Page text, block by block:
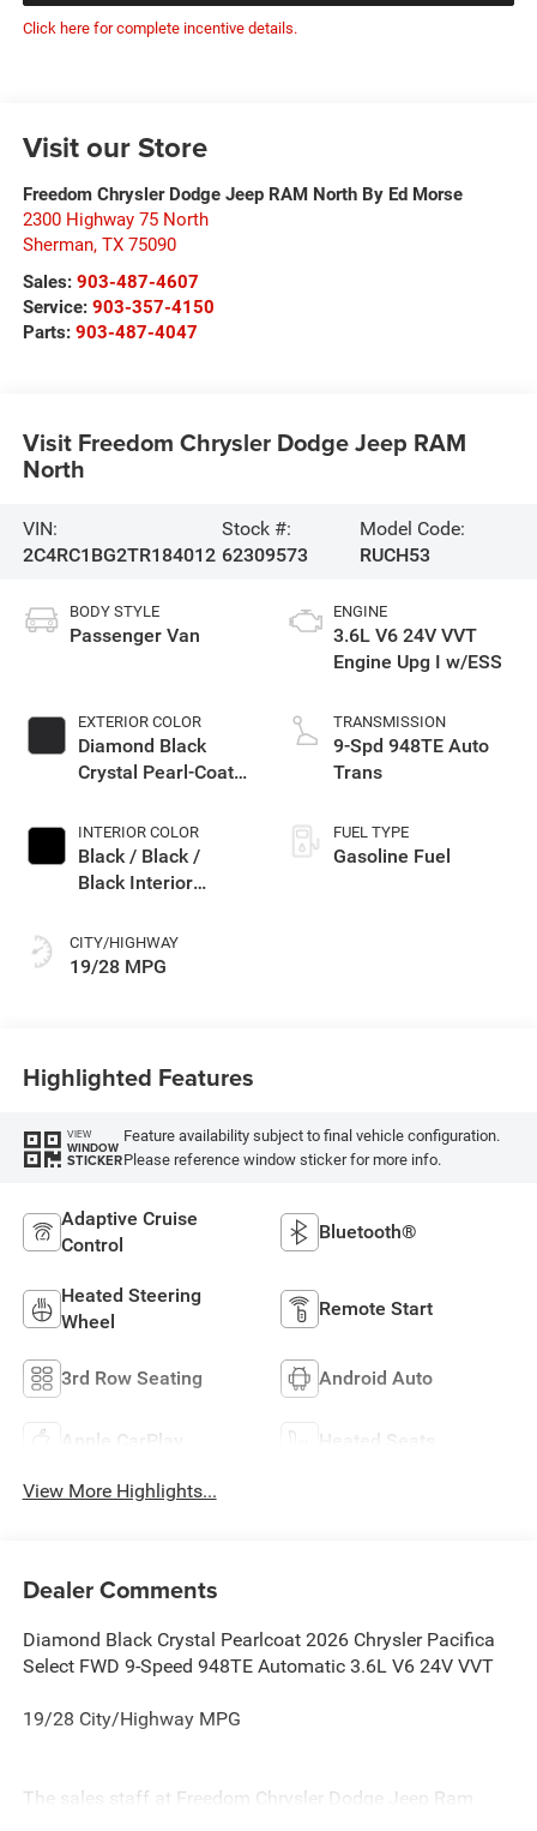
Click here for complete incentive details.
Visit our Store
Freedom Chrysler Dodge Jeep RAM North By Ed Morse
2300 Highway 75 North
Sherman, TX 75090
Sales: 903-487-4607
Service: 903-357-4150
Parts: 903-487-4047
Visit Freedom Chrysler Dodge Jeep RAM
North
VIN:
2C4RC1BG2TR184012
Stock #:
62309573
Model Code:
RUCH53
BODY STYLE
Passenger Van
EXTERIOR COLOR
Diamond Black
Crystal Pearl-Coat
INTERIOR COLOR
Black / Black /
Black Interior
CITY/HIGHWAY
19/28 MPG
ENGINE
3.6L V6 24V VVT
Engine Upg I w/ESS
TRANSMISSION
9-Spd 948TE Auto
Trans
FUEL TYPE
Gasoline Fuel
Highlighted Features
VIEW
WINDOW
STICKER
Feature availability subject to final vehicle configuration.
Please reference window sticker for more info.
Adaptive Cruise
Control
Bluetooth®
Heated Steering
Wheel
Remote Start
3rd Row Seating Android Auto
Apple CarPlay Heated Seats
View More Highlights...
Dealer Comments
Diamond Black Crystal Pearlcoat 2026 Chrysler Pacifica
Select FWD 9-Speed 948TE Automatic 3.6L V6 24V VVT
19/28 City/Highway MPG
The sales staff at Freedom Chrysler Dodge Jeep Ram